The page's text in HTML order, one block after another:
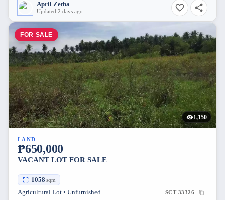
April Zetha
Updated 2 days ago
FOR SALE
1,150
LAND
₱650,000
VACANT LOT FOR SALE
1058 sqm
Agricultural Lot • Unfurnished SCT-33326